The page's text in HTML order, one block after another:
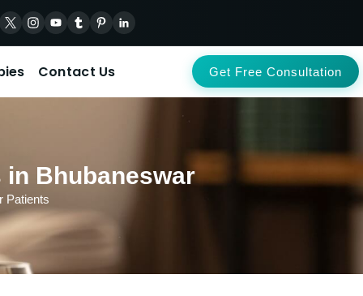
Contact Us Get Free Consultation
Bhubaneswar
Patients